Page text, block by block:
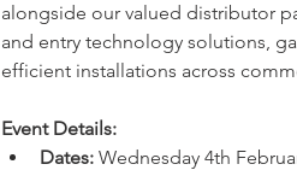
alongside our valued distributor
and entry technology solutions,
efficient installations across
Event Details:
Dates: Wednesday 4th